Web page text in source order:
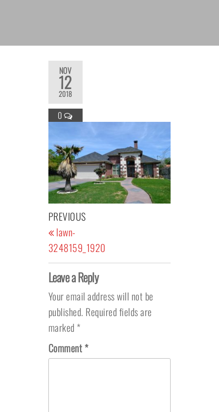
NOV
12
2018
0
Post navigation
Previous Post
PREVIOUS
lawn-
3248159_1920
Leave a Reply
Your email address will not be
published. Required fields are
marked *
Comment *